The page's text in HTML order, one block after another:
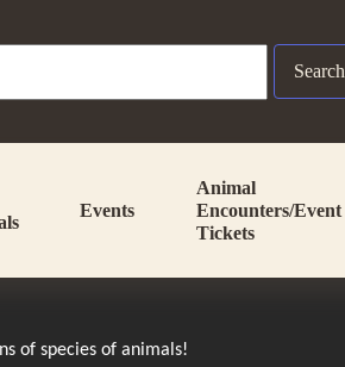
Search
Events
Animal
Encounters/Event
Tickets
of species of animals!